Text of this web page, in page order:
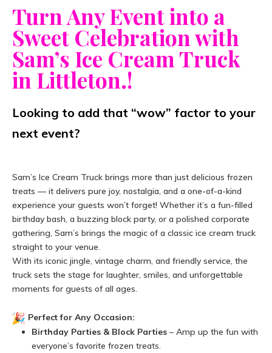
Turn Any Event into a
Sweet Celebration with
Sam’s Ice Cream Truck
in Littleton.!
Looking to add that “wow” factor to your
next event?
Sam’s Ice Cream Truck brings more than just delicious frozen
treats — it delivers pure joy, nostalgia, and a one-of-a-kind
experience your guests won’t forget! Whether it’s a fun-filled
birthday bash, a buzzing block party, or a polished corporate
gathering, Sam’s brings the magic of a classic ice cream truck
straight to your venue.
With its iconic jingle, vintage charm, and friendly service, the
truck sets the stage for laughter, smiles, and unforgettable
moments for guests of all ages.
Perfect for Any Occasion:
Birthday Parties & Block Parties – Amp up the fun with
everyone’s favorite frozen treats.